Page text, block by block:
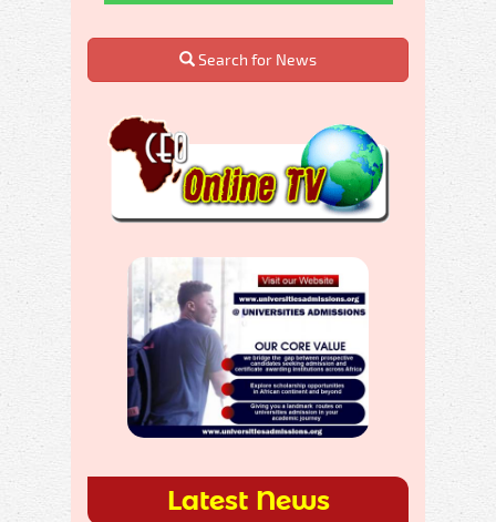
Search for News
Latest News